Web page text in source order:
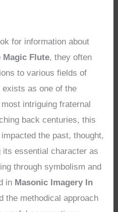
for information about
Magic Flute, they often
to various fields of
exists as one of the
intriguing fraternal
back centuries, this
the past, thought,
its essential character as
through symbolism and
in Masonic Imagery In
the methodical approach